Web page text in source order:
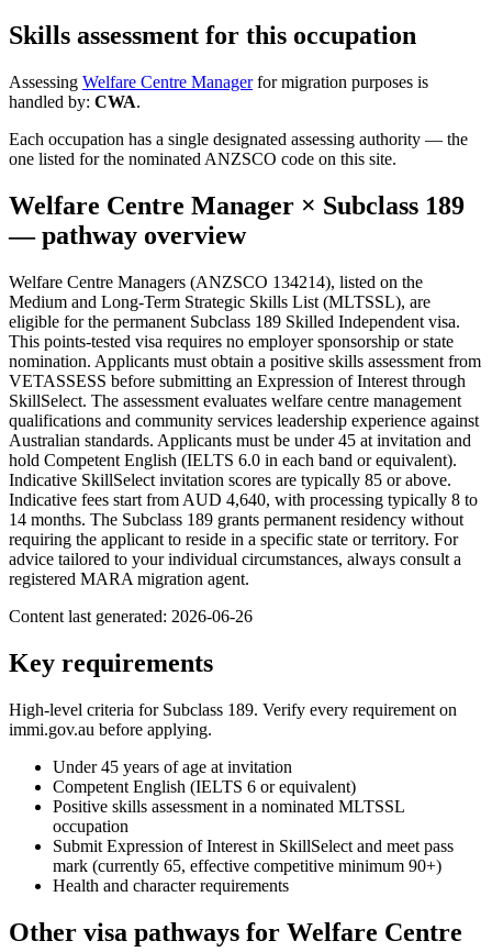
Skills assessment for this occupation
Assessing Welfare Centre Manager for migration purposes is
handled by: CWA.
Each occupation has a single designated assessing authority — the
one listed for the nominated ANZSCO code on this site.
Welfare Centre Manager × Subclass 189
— pathway overview
Welfare Centre Managers (ANZSCO 134214), listed on the
Medium and Long-Term Strategic Skills List (MLTSSL), are
eligible for the permanent Subclass 189 Skilled Independent visa.
This points-tested visa requires no employer sponsorship or state
nomination. Applicants must obtain a positive skills assessment from
VETASSESS before submitting an Expression of Interest through
SkillSelect. The assessment evaluates welfare centre management
qualifications and community services leadership experience against
Australian standards. Applicants must be under 45 at invitation and
hold Competent English (IELTS 6.0 in each band or equivalent).
Indicative SkillSelect invitation scores are typically 85 or above.
Indicative fees start from AUD 4,640, with processing typically 8 to
14 months. The Subclass 189 grants permanent residency without
requiring the applicant to reside in a specific state or territory. For
advice tailored to your individual circumstances, always consult a
registered MARA migration agent.
Content last generated: 2026-06-26
Key requirements
High-level criteria for Subclass 189. Verify every requirement on
immi.gov.au before applying.
Under 45 years of age at invitation
Competent English (IELTS 6 or equivalent)
Positive skills assessment in a nominated MLTSSL
occupation
Submit Expression of Interest in SkillSelect and meet pass
mark (currently 65, effective competitive minimum 90+)
Health and character requirements
Other visa pathways for Welfare Centre